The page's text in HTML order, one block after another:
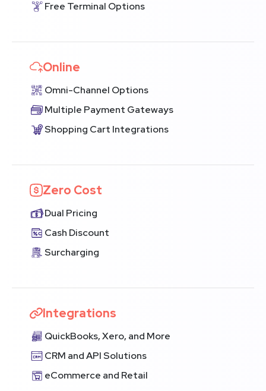
Free Terminal Options
Online
Omni-Channel Options
Multiple Payment Gateways
Shopping Cart Integrations
Zero Cost
Dual Pricing
Cash Discount
Surcharging
Integrations
QuickBooks, Xero, and More
CRM and API Solutions
eCommerce and Retail